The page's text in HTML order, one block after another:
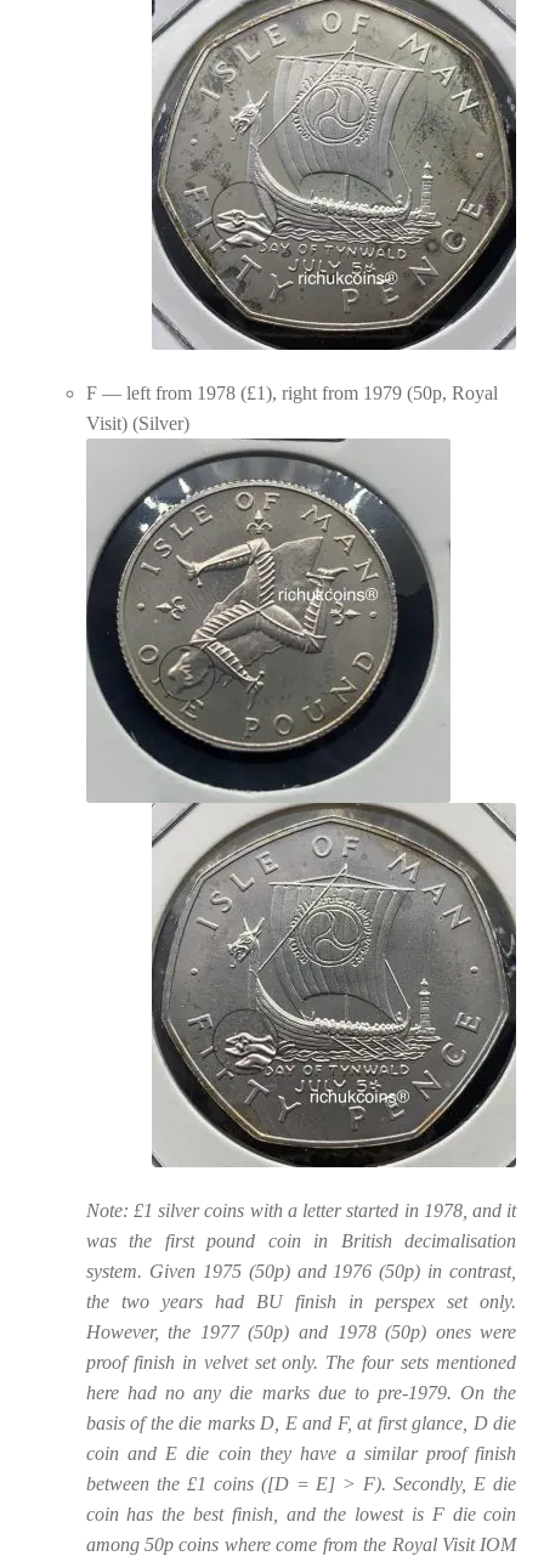
F — left from 1978 (£1), right from 1979 (50p, Royal
Visit) (Silver)
Note: £1 silver coins with a letter started in 1978, and it
was the first pound coin in British decimalisation
system. Given 1975 (50p) and 1976 (50p) in contrast,
the two years had BU finish in perspex set only.
However, the 1977 (50p) and 1978 (50p) ones were
proof finish in velvet set only. The four sets mentioned
here had no any die marks due to pre-1979. On the
basis of the die marks D, E and F, at first glance, D die
coin and E die coin they have a similar proof finish
between the £1 coins ([D = E] > F). Secondly, E die
coin has the best finish, and the lowest is F die coin
among 50p coins where come from the Royal Visit IOM